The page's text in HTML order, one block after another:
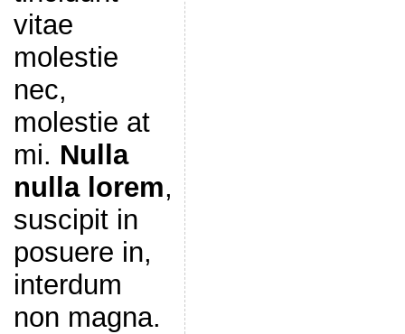
vitae
molestie
nec,
molestie at
mi. Nulla
nulla lorem,
suscipit in
posuere in,
interdum
non magna.